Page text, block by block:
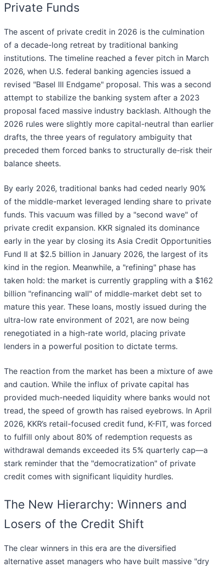
Private Funds
The ascent of private credit in 2026 is the culmination
of a decade-long retreat by traditional banking
institutions. The timeline reached a fever pitch in March
2026, when U.S. federal banking agencies issued a
revised "Basel III Endgame" proposal. This was a second
attempt to stabilize the banking system after a 2023
proposal faced massive industry backlash. Although the
2026 rules were slightly more capital-neutral than earlier
drafts, the three years of regulatory ambiguity that
preceded them forced banks to structurally de-risk their
balance sheets.
By early 2026, traditional banks had ceded nearly 90%
of the middle-market leveraged lending share to private
funds. This vacuum was filled by a "second wave" of
private credit expansion. KKR signaled its dominance
early in the year by closing its Asia Credit Opportunities
Fund II at $2.5 billion in January 2026, the largest of its
kind in the region. Meanwhile, a "refining" phase has
taken hold: the market is currently grappling with a $162
billion "refinancing wall" of middle-market debt set to
mature this year. These loans, mostly issued during the
ultra-low rate environment of 2021, are now being
renegotiated in a high-rate world, placing private
lenders in a powerful position to dictate terms.
The reaction from the market has been a mixture of awe
and caution. While the influx of private capital has
provided much-needed liquidity where banks would not
tread, the speed of growth has raised eyebrows. In April
2026, KKR’s retail-focused credit fund, K-FIT, was forced
to fulfill only about 80% of redemption requests as
withdrawal demands exceeded its 5% quarterly cap—a
stark reminder that the "democratization" of private
credit comes with significant liquidity hurdles.
The New Hierarchy: Winners and
Losers of the Credit Shift
The clear winners in this era are the diversified
alternative asset managers who have built massive "dry